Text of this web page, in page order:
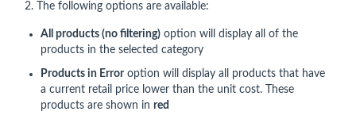
2. The following options are available:
All products (no filtering) option will display all of the
products in the selected category
Products in Erroroption will display all products that have
a current retail price lower than the unit cost. These
products are shown in red